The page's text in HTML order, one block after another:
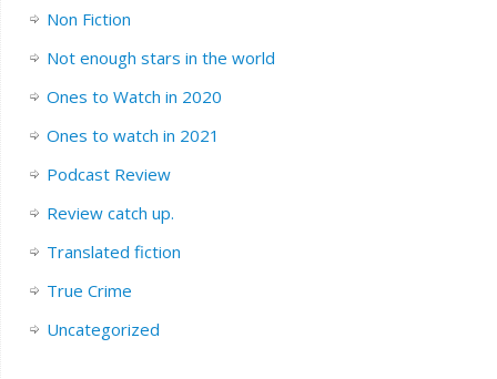
Non Fiction
Not enough stars in the world
Ones to Watch in 2020
Ones to watch in 2021
Podcast Review
Review catch up.
Translated fiction
True Crime
Uncategorized